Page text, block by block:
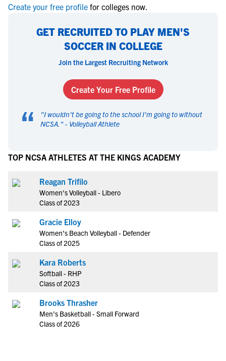
Create your free profile for colleges now.
GET RECRUITED TO PLAY MEN'S
SOCCER IN COLLEGE
Join the Largest Recruiting Network
Create Your Free Profile
“ "I wouldn't be going to the school I'm going to without
NCSA. " - Volleyball Athlete
TOP NCSA ATHLETES AT THE KINGS ACADEMY
Reagan Trifilo
Women's Volleyball - Libero
Class of 2023
Gracie Elloy
Women's Beach Volleyball - Defender
Class of 2025
Kara Roberts
Softball - RHP
Class of 2023
Brooks Thrasher
Men's Basketball - Small Forward
Class of 2026